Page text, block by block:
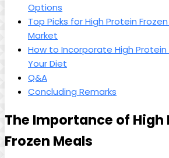
Options
Top Picks for High Protein
Market
How to Incorporate High Protein
Your Diet
Q&A
Concluding Remarks
The Importance of High
Frozen Meals